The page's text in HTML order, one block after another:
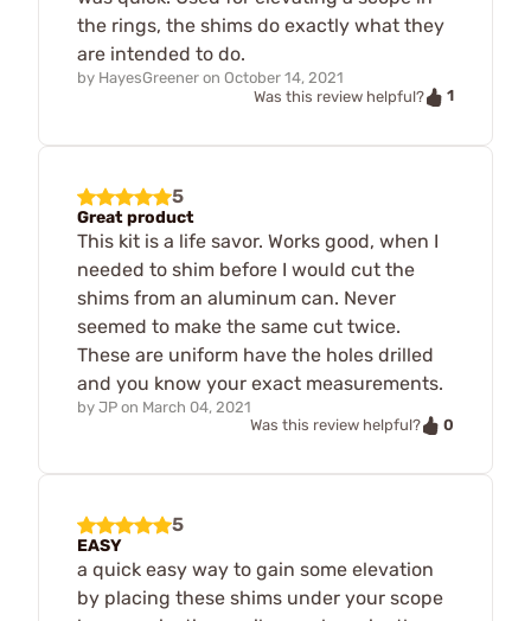
the rings, the shims do exactly what they
are intended to do.
by HayesGreener on October 14, 2021
Was this review helpful?
1
5
Great product
This kit is a life savor. Works good, when I
needed to shim before I would cut the
shims from an aluminum can. Never
seemed to make the same cut twice.
These are uniform have the holes drilled
and you know your exact measurements.
by JP on March 04, 2021
Was this review helpful?
0
5
EASY
a quick easy way to gain some elevation
by placing these shims under your scope